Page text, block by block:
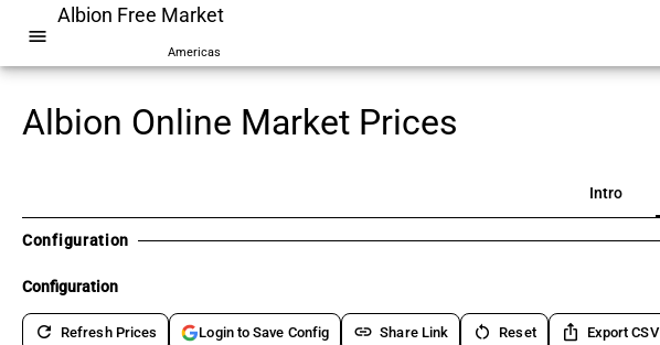
menu
Albion Free Market
Americas
Albion Online Market Prices
Intro
Configuration
Configuration
refresh Refresh Prices Login to Save Config link Share Link restart_alt Reset ios_share Export CSV